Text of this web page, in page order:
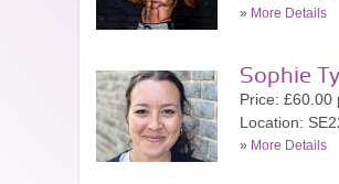
» More Details
Sophie
Price: £60.00
Location:
» More Details